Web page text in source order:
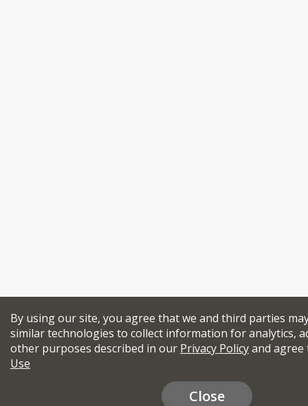
By using our site, you agree that we and third parties
similar technologies to collect information for analytics,
other purposes described in our Privacy Policyand
Use
Close